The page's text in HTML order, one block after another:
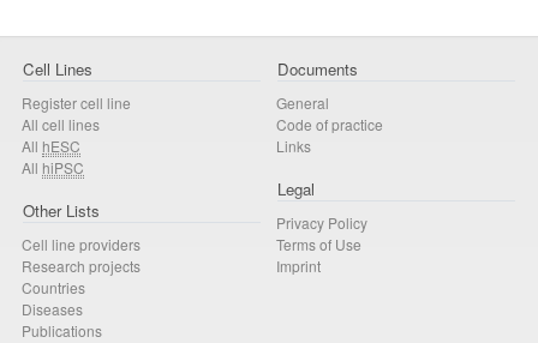
Cell Lines
Register cell line
All cell lines
All hESC
All hiPSC
Other Lists
Cell line providers
Research projects
Countries
Diseases
Publications
Documents
General
Code of practice
Links
Legal
Privacy Policy
Terms of Use
Imprint